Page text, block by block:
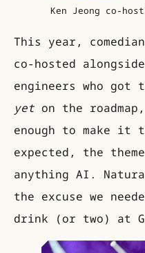
Ken Jeong co-
This year,
co-hosted
engineers who got
yet on the
enough to make it
expected, the
anything AI.
the excuse we
drink (or two) at